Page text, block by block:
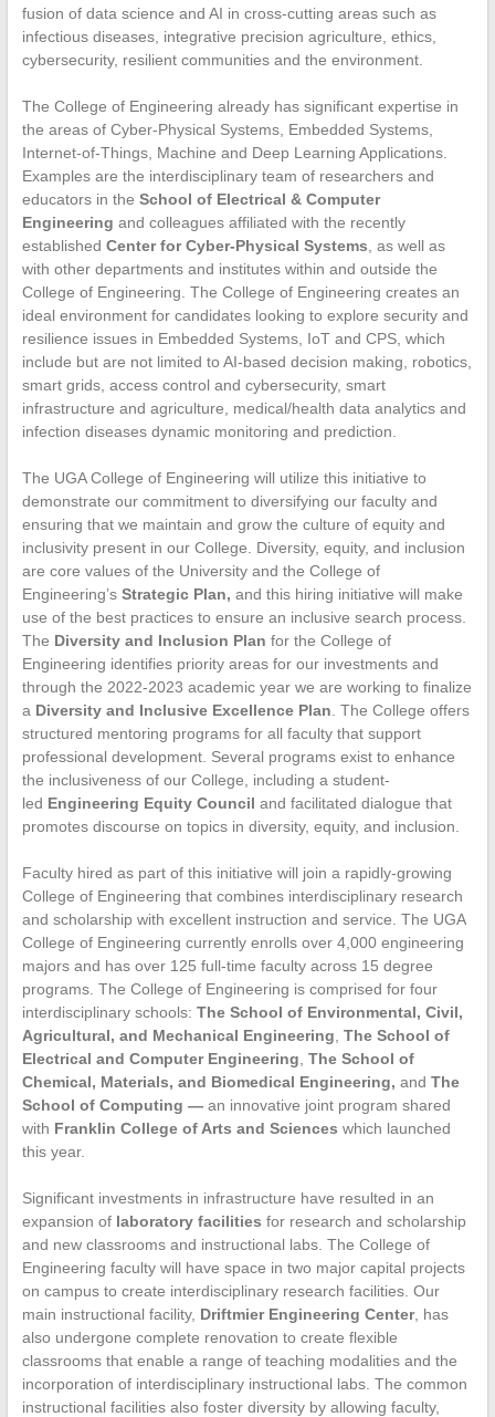
fusion of data science and AI in cross-cutting areas such as
infectious diseases, integrative precision agriculture, ethics,
cybersecurity, resilient communities and the environment.
The College of Engineering already has significant expertise in
the areas of Cyber-Physical Systems, Embedded Systems,
Internet-of-Things, Machine and Deep Learning Applications.
Examples are the interdisciplinary team of researchers and
educators in the School of Electrical & Computer
Engineering and colleagues affiliated with the recently
established Center for Cyber-Physical Systems , as well as
with other departments and institutes within and outside the
College of Engineering. The College of Engineering creates an
ideal environment for candidates looking to explore security and
resilience issues in Embedded Systems, IoT and CPS, which
include but are not limited to AI-based decision making, robotics,
smart grids, access control and cybersecurity, smart
infrastructure and agriculture, medical/health data analytics and
infection diseases dynamic monitoring and prediction.
The UGA College of Engineering will utilize this initiative to
demonstrate our commitment to diversifying our faculty and
ensuring that we maintain and grow the culture of equity and
inclusivity present in our College. Diversity, equity, and inclusion
are core values of the University and the College of
Engineering’s Strategic Plan, and this hiring initiative will make
use of the best practices to ensure an inclusive search process.
The Diversity and Inclusion Plan for the College of
Engineering identifies priority areas for our investments and
through the 2022-2023 academic year we are working to finalize
a Diversity and Inclusive Excellence Plan . The College offers
structured mentoring programs for all faculty that support
professional development. Several programs exist to enhance
the inclusiveness of our College, including a student-
led Engineering Equity Council and facilitated dialogue that
promotes discourse on topics in diversity, equity, and inclusion.
Faculty hired as part of this initiative will join a rapidly-growing
College of Engineering that combines interdisciplinary research
and scholarship with excellent instruction and service. The UGA
College of Engineering currently enrolls over 4,000 engineering
majors and has over 125 full-time faculty across 15 degree
programs. The College of Engineering is comprised for four
interdisciplinary schools: The School of Environmental, Civil,
Agricultural, and Mechanical Engineering The School of
Electrical and Computer Engineering The School of
Chemical, Materials, and Biomedical Engineering, and The
School of Computing —an innovative joint program shared
with Franklin College of Arts and Sciences which launched
this year.
Significant investments in infrastructure have resulted in an
expansion of laboratory facilities for research and scholarship
and new classrooms and instructional labs. The College of
Engineering faculty will have space in two major capital projects
on campus to create interdisciplinary research facilities. Our
main instructional facility, Driftmier Engineering Center, has
also undergone complete renovation to create flexible
classrooms that enable a range of teaching modalities and the
incorporation of interdisciplinary instructional labs. The common
instructional facilities also foster diversity by allowing faculty,